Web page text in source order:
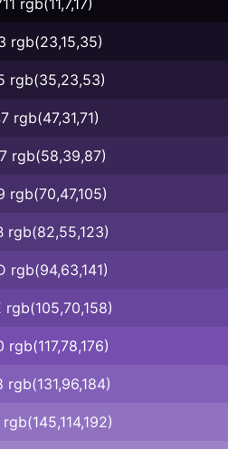
rgb(23,15,35)
rgb(35,23,53)
rgb(47,31,71)
rgb(58,39,87)
rgb(70,47,105)
rgb(82,55,123)
rgb(94,63,141)
rgb(117,78,176)